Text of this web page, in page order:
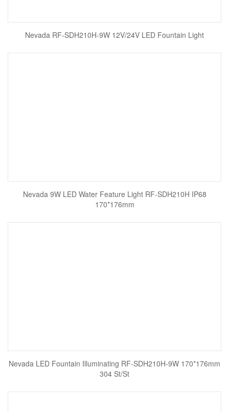
Nevada RF-SDH210H-9W 12V/24V LED Fountain Light
Nevada 9W LED Water Feature Light RF-SDH210H IP68
170*176mm
Nevada LED Fountain Illuminating RF-SDH210H-9W 170*176mm
304 St/St